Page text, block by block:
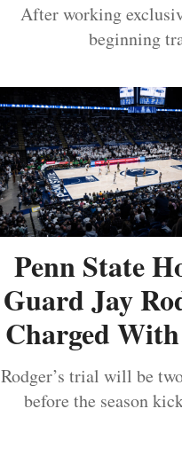
After working
beginning
Penn State
Guard Jay
Charged
Rodger’s trial will be
before the season